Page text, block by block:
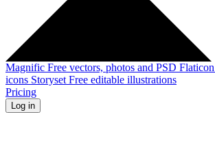
Magnific Free vectors, photos and PSD Flaticon
icons Storyset Free editable illustrations
Pricing
Log in